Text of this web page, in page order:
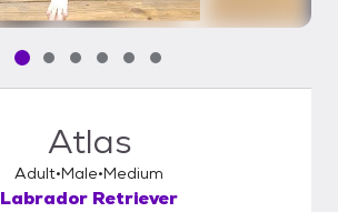
Pet media slide 1 of 6
Pet media slide 2 of 6
Pet media slide 3 of 6
Pet media slide 4 of 6
Pet media slide 5 of 6
Pet media slide 6 of 6
Atlas
Adult Male Medium
Labrador Retriever